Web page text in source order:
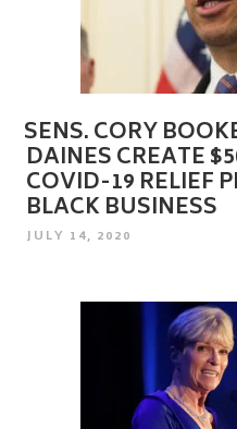
SENS. CORY
DAINES CREATE
COVID-19 RELIEF
BLACK BUSINESS
POSTED
JULY 14, 2020